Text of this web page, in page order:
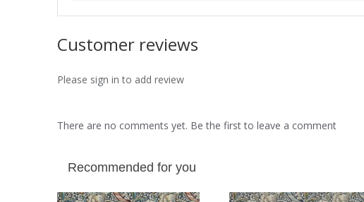
Customer reviews
Please sign in to add review
There are no comments yet. Be the first to leave a comment
Recommended for you